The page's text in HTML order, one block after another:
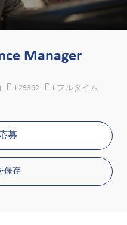
Manager
求人ID
29362 役職フルタイム
募
保存